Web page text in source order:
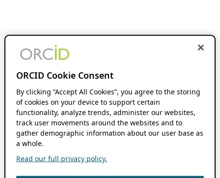
ORCID Cookie Consent
By clicking “Accept All Cookies”, you agree to the storing
of cookies on your device to support certain
functionality, analyze trends, administer our websites,
track user movements around the websites and to
gather demographic information about our user base as
a whole.
Read our full privacy policy.